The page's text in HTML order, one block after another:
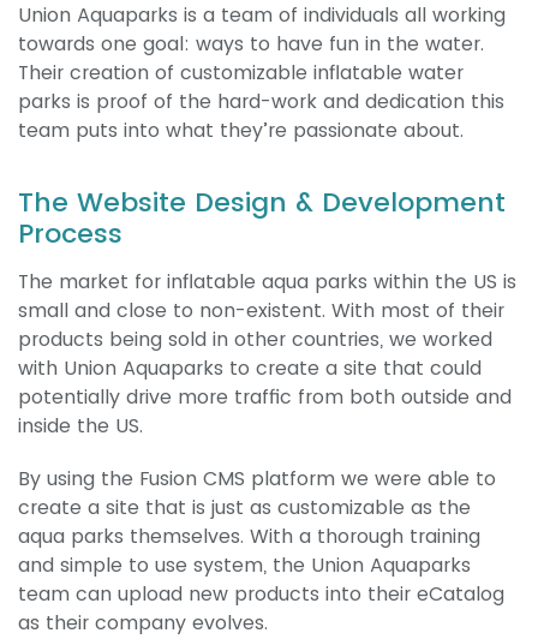
Union Aquaparks is a team of individuals all working
towards one goal: ways to have fun in the water.
Their creation of customizable inflatable water
parks is proof of the hard-work and dedication this
team puts into what they’re passionate about.
The Website Design & Development
Process
The market for inflatable aqua parks within the US is
small and close to non-existent. With most of their
products being sold in other countries, we worked
with Union Aquaparks to create a site that could
potentially drive more traffic from both outside and
inside the US.
By using the Fusion CMS platform we were able to
create a site that is just as customizable as the
aqua parks themselves. With a thorough training
and simple to use system, the Union Aquaparks
team can upload new products into their eCatalog
as their company evolves.